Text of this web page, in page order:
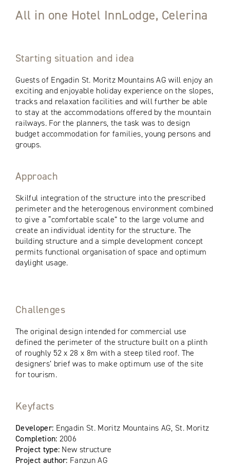
All in one Hotel InnLodge, Celerina
Starting situation and idea
Guests of Engadin St. Moritz Mountains AG will enjoy an
exciting and enjoyable holiday experience on the slopes,
tracks and relaxation facilities and will further be able
to stay at the accommodations offered by the mountain
railways. For the planners, the task was to design
budget accommodation for families, young persons and
groups.
Approach
Skilful integration of the structure into the prescribed
perimeter and the heterogenous environment combined
to give a “comfortable scale” to the large volume and
create an individual identity for the structure. The
building structure and a simple development concept
permits functional organisation of space and optimum
daylight usage.
Challenges
The original design intended for commercial use
defined the perimeter of the structure built on a plinth
of roughly 52 x 28 x 8m with a steep tiled roof. The
designers’ brief was to make optimum use of the site
for tourism.
Keyfacts
Developer: Engadin St. Moritz Mountains AG, St. Moritz
Completion: 2006
Project type: New structure
Project author: Fanzun AG